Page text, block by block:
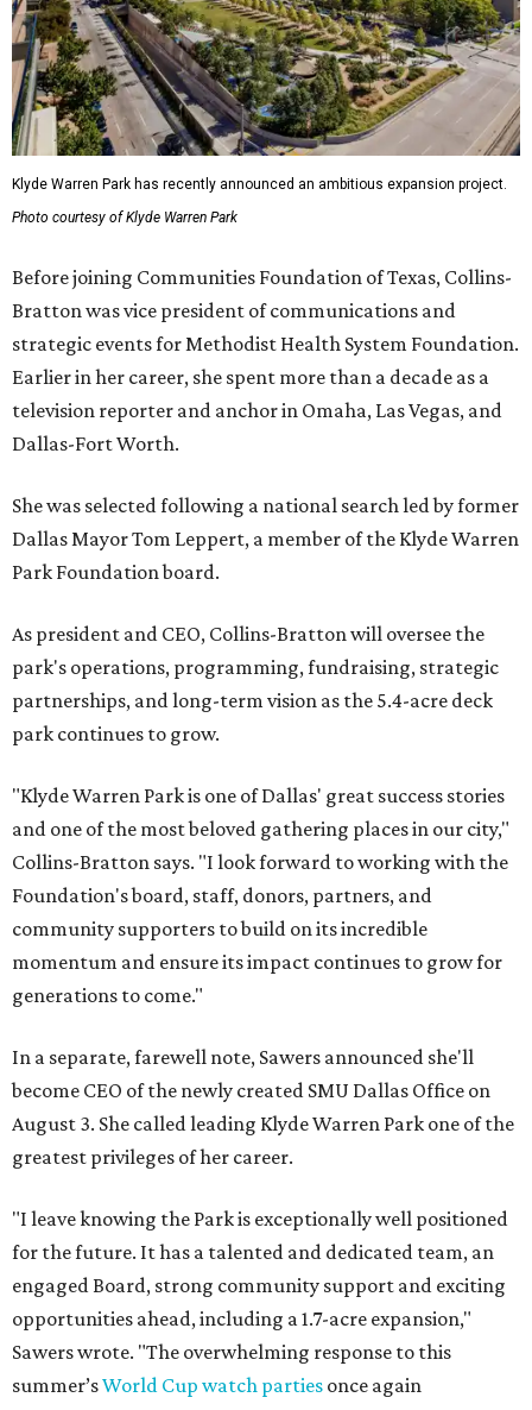
Klyde Warren Park has recently announced an ambitious expansion project.
Photo courtesy of Klyde Warren Park
Before joining Communities Foundation of Texas, Collins-
Bratton was vice president of communications and
strategic events for Methodist Health System Foundation.
Earlier in her career, she spent more than a decade as a
television reporter and anchor in Omaha, Las Vegas, and
Dallas-Fort Worth.
She was selected following a national search led by former
Dallas Mayor Tom Leppert, a member of the Klyde Warren
Park Foundation board.
As president and CEO, Collins-Bratton will oversee the
park's operations, programming, fundraising, strategic
partnerships, and long-term vision as the 5.4-acre deck
park continues to grow.
"Klyde Warren Park is one of Dallas' great success stories
and one of the most beloved gathering places in our city,"
Collins-Bratton says. "I look forward to working with the
Foundation's board, staff, donors, partners, and
community supporters to build on its incredible
momentum and ensure its impact continues to grow for
generations to come."
In a separate, farewell note, Sawers announced she'll
become CEO of the newly created SMU Dallas Office on
August 3. She called leading Klyde Warren Park one of the
greatest privileges of her career.
"I leave knowing the Park is exceptionally well positioned
for the future. It has a talented and dedicated team, an
engaged Board, strong community support and exciting
opportunities ahead, including a 1.7-acre expansion,"
Sawers wrote. "The overwhelming response to this
summer’sWorld Cup watch parties once again